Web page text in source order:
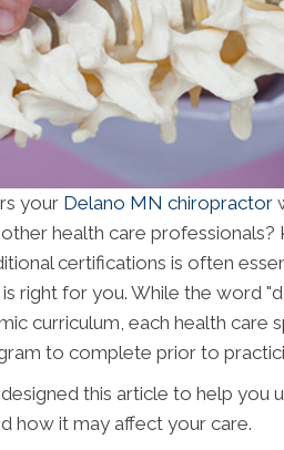
your Delano MN chiropractor
health care professionals?
certifications is often
right for you. While the word
curriculum, each health care
to complete prior to
this article to help you
how it may affect your care.